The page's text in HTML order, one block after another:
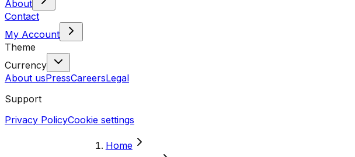
About
Contact
My Account
Theme
Currency
About usPressCareersLegal
Support
Privacy PolicyCookie settings
Home